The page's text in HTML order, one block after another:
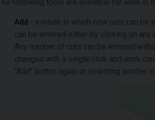
following tools are available for work in
Add - a mode in which new cuts can be
can be entered either by clicking on
Any number of cuts can be entered
changed with a single click and work
"Add" button again or selecting another